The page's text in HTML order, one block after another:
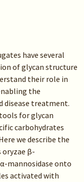
have several
of glycan structure
their role in
the
disease treatment.
for glycan
carbohydrates
we describe the
β-
mannosidase onto
activated with